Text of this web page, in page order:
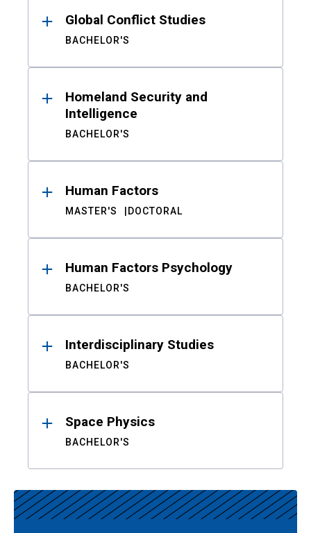
Global Conflict Studies
BACHELOR'S
Homeland Security and
Intelligence
BACHELOR'S
Human Factors
MASTER'S DOCTORAL
Human Factors Psychology
BACHELOR'S
Interdisciplinary Studies
BACHELOR'S
Space Physics
BACHELOR'S